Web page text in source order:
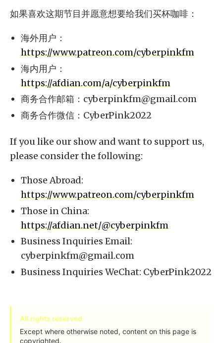
如果喜欢这期节目并愿意想要给我们买杯咖啡：
海外用户：
https://www.patreon.com/cyberpinkfm
海内用户：
https://afdian.com/a/cyberpinkfm
商务合作邮箱： cyberpinkfm@gmail.com
商务合作微信：CyberPink2022
If you like our show and want to support us,
please consider the following:
Those Abroad:
https://www.patreon.com/cyberpinkfm
Those in China:
https://afdian.net/@cyberpinkfm
Business Inquiries Email:
cyberpinkfm@gmail.com
Business Inquiries WeChat: CyberPink2022
All rights reserved
Except where otherwise noted, content on this page is
copyrighted.